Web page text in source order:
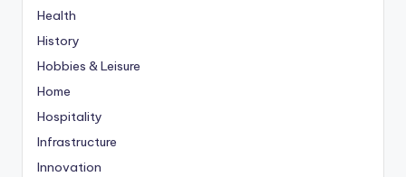
Health
History
Hobbies & Leisure
Home
Hospitality
Infrastructure
Innovation